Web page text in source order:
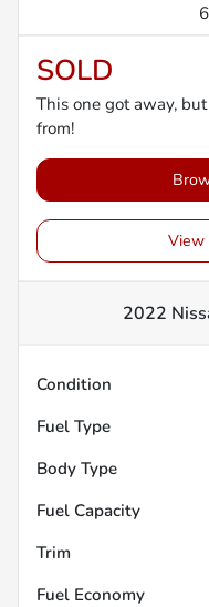
SOLD
This one got away,
from!
View
2022
Condition
Fuel Type
Body Type
Fuel Capacity
Trim
Fuel Economy